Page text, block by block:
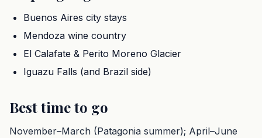
Buenos Aires city stays
Mendoza wine country
El Calafate & Perito Moreno Glacier
Iguazu Falls (and Brazil side)
Best time to go
November–March (Patagonia summer); April–June